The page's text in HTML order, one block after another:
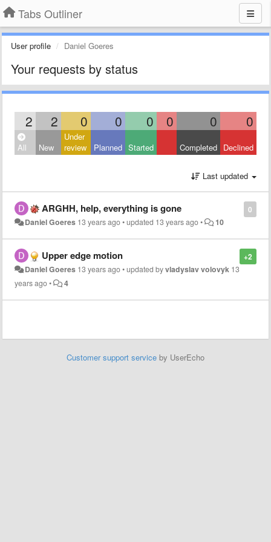
Tabs Outliner
User profile Daniel Goeres
Your requests by status
2 2 0 0 0 0 0 0
All New
Under
review
Planned Started Completed Declined
Last updated
0
ARGHH, help, everything is gone
Daniel Goeres 13 years ago•updated 13 years ago• 10
+2
Upper edge motion
Daniel Goeres 13 years ago•updated byvladyslav volovyk 13
years ago• 4
Customer support service by UserEcho